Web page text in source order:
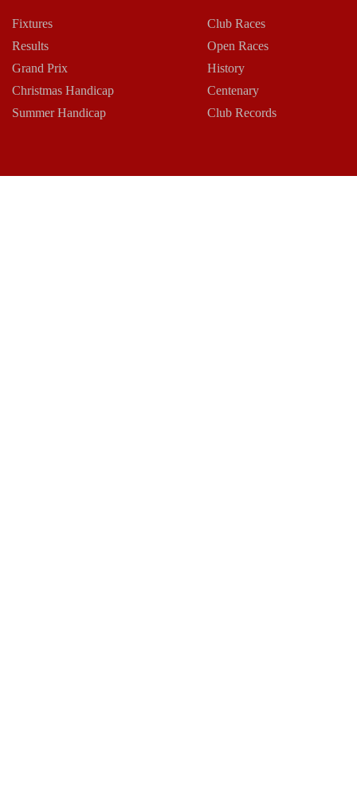
Fixtures
Results
Grand Prix
Christmas Handicap
Summer Handicap
Club Races
Open Races
History
Centenary
Club Records